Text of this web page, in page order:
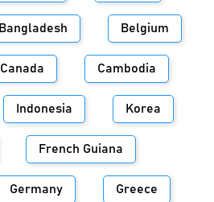
Bangladesh Belgium
Canada Cambodia
Indonesia Korea
French Guiana
Germany Greece